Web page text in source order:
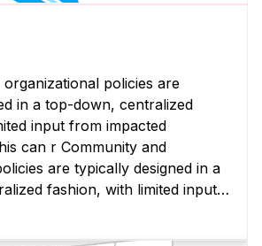
policies are
in a top-down, centralized
input from impacted
and
are typically designed in a
fashion, with limited input
This can result in